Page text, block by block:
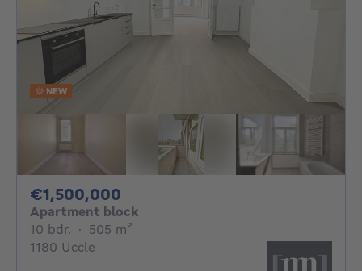
NEW
€1,500,000
Apartment block
10 bdr. 10 bedrooms
· 505 m²
1180 Uccle